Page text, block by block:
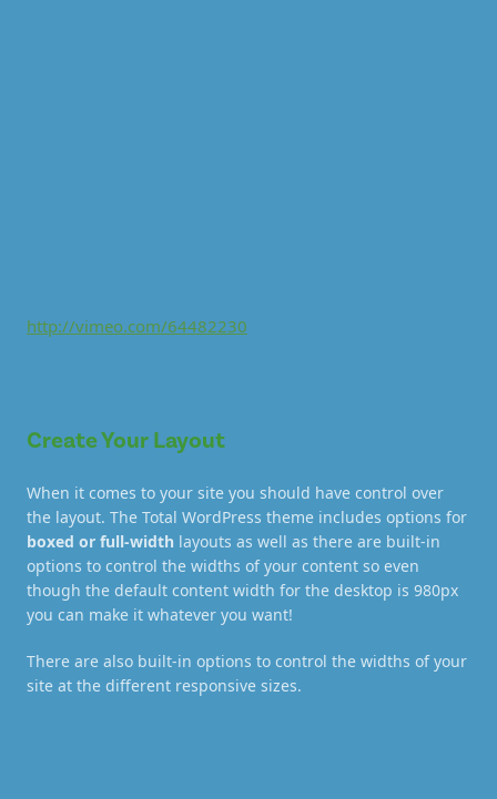
http://vimeo.com/64482230
Create Your Layout
When it comes to your site you should have control over
the layout. The Total WordPress theme includes options for
boxed or full-width layouts as well as there are built-in
options to control the widths of your content so even
though the default content width for the desktop is 980px
you can make it whatever you want!
There are also built-in options to control the widths of your
site at the different responsive sizes.